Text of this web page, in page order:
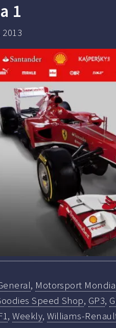
1
, Motorsport
Speed Shop, GP3,
,Weekly,Williams-